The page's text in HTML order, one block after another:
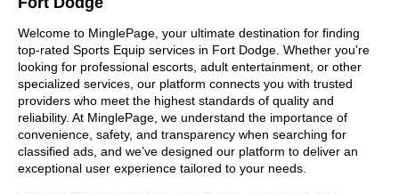
Welcome to MinglePage, your ultimate destination for finding
top-rated Sports Equip services in Fort Dodge. Whether you're
looking for professional escorts, adult entertainment, or other
specialized services, our platform connects you with trusted
providers who meet the highest standards of quality and
reliability. At MinglePage, we understand the importance of
convenience, safety, and transparency when searching for
classified ads, and we’ve designed our platform to deliver an
exceptional user experience tailored to your needs.